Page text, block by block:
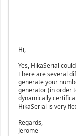
Hi,
Yes, HikaSerial
There are several
generate your
generator (in order
dynamically
HikaSerial is very
Regards,
Jerome